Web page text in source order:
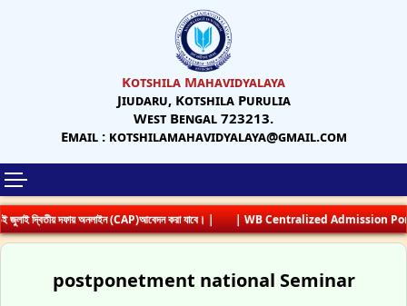
Kotshila Mahavidyalaya
Jiudaru, Kotshila Purulia
West Bengal 723213.
Email : kotshilamahavidyalaya@gmail.com
দ্বিতীয় দফায় অনলাইন (CAP)আবেদন করা যাবে। | | WB Centralized Admission
postponetment national Seminar